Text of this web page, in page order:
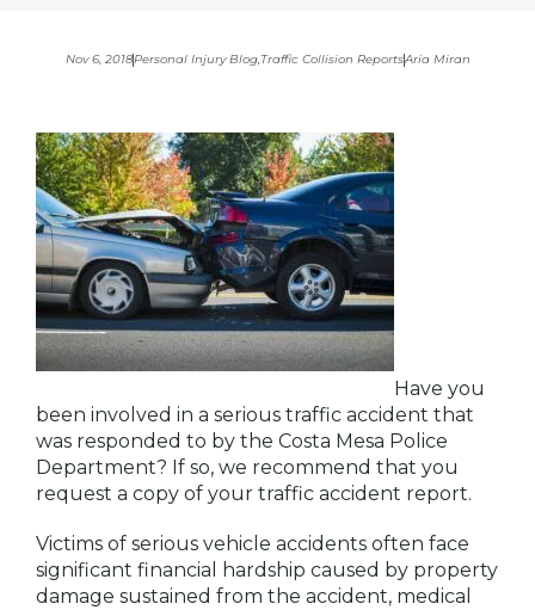
Nov 6, 2018Personal Injury Blog,Traffic Collision ReportsAria Miran
Have you
been involved in a serious traffic accident that
was responded to by the Costa Mesa Police
Department? If so, we recommend that you
request a copy of your traffic accident report.
Victims of serious vehicle accidents often face
significant financial hardship caused by property
damage sustained from the accident, medical